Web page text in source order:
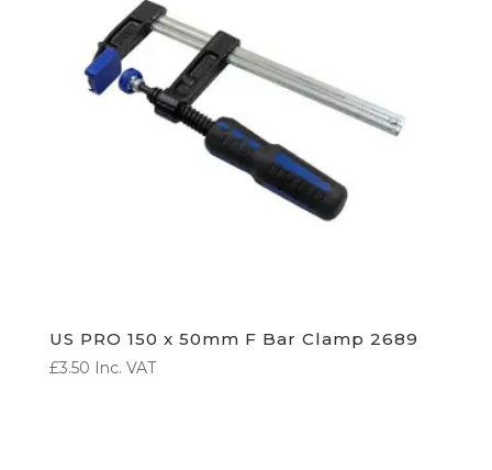
US PRO 150 x 50mm F Bar Clamp 2689
£3.50 Inc. VAT